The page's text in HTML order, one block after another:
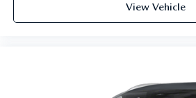
View Vehicle